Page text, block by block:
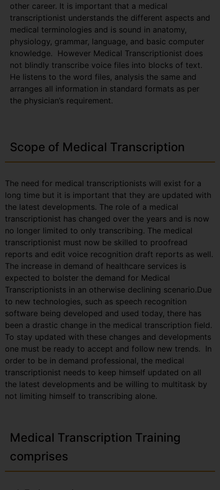
other career. It is important that a medical
transcriptionist understands the different aspects and
medical terminologies and is sound in anatomy,
physiology, grammar, language, and basic computer
knowledge. However Medical Transcriptionist does
not blindly transcribe voice files into blocks of text.
He listens to the word files, analysis the same and
arranges all information in standard formats as per
the physician’s requirement.
Scope of Medical Transcription
The need for medical transcriptionists will exist for a
long time but it is important that they are updated with
the latest developments. The role of a medical
transcriptionist has changed over the years and is now
no longer limited to only transcribing. The medical
transcriptionist must now be skilled to proofread
reports and edit voice recognition draft reports as well.
The increase in demand of healthcare services is
expected to bolster the demand for Medical
Transcriptionists in an otherwise declining scenario.Due
to new technologies, such as speech recognition
software being developed and used today, there has
been a drastic change in the medical transcription field.
To stay updated with these changes and developments
one must be ready to accept and follow new trends. In
order to be in demand professional, the medical
transcriptionist needs to keep himself updated on all
the latest developments and be willing to multitask by
not limiting himself to transcribing alone.
Medical Transcription Training
comprises